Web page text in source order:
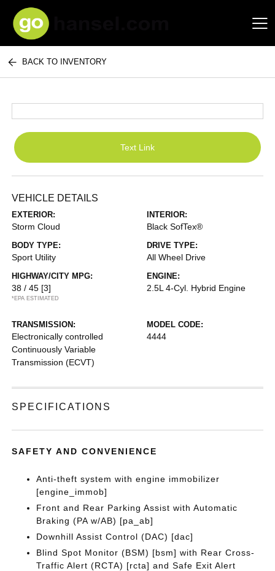
Hansel Auto Group
BACK TO INVENTORY
Text Link
VEHICLE DETAILS
EXTERIOR:
Storm Cloud
INTERIOR:
Black SofTex®
BODY TYPE:
Sport Utility
DRIVE TYPE:
All Wheel Drive
HIGHWAY/CITY MPG:
38 / 45 [3]
*EPA ESTIMATED
ENGINE:
2.5L 4-Cyl. Hybrid Engine
TRANSMISSION:
Electronically controlled
Continuously Variable
Transmission (ECVT)
MODEL CODE:
4444
SPECIFICATIONS
SAFETY AND CONVENIENCE
Anti-theft system with engine immobilizer
[engine_immob]
Front and Rear Parking Assist with Automatic
Braking (PA w/AB) [pa_ab]
Downhill Assist Control (DAC) [dac]
Blind Spot Monitor (BSM) [bsm] with Rear Cross-
Traffic Alert (RCTA) [rcta] and Safe Exit Alert